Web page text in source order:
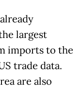
largest
imports to the
trade data.
are also